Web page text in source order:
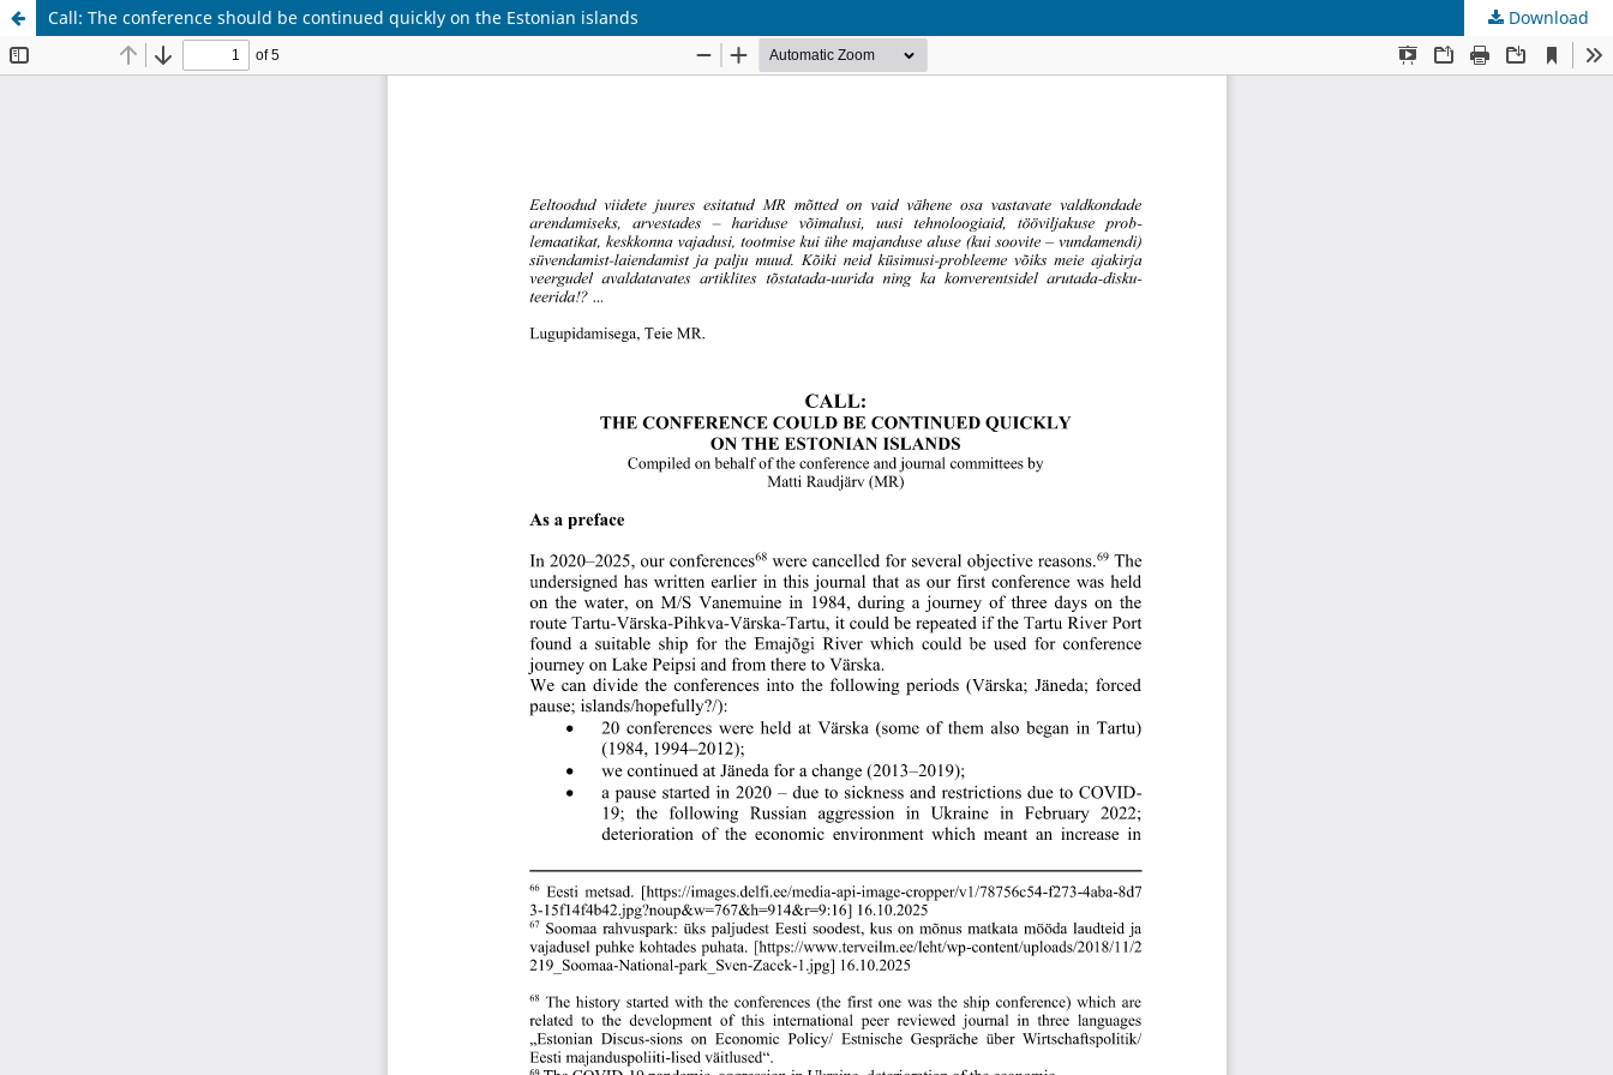
Call: The conference should be continued quickly on the Estonian islands Download